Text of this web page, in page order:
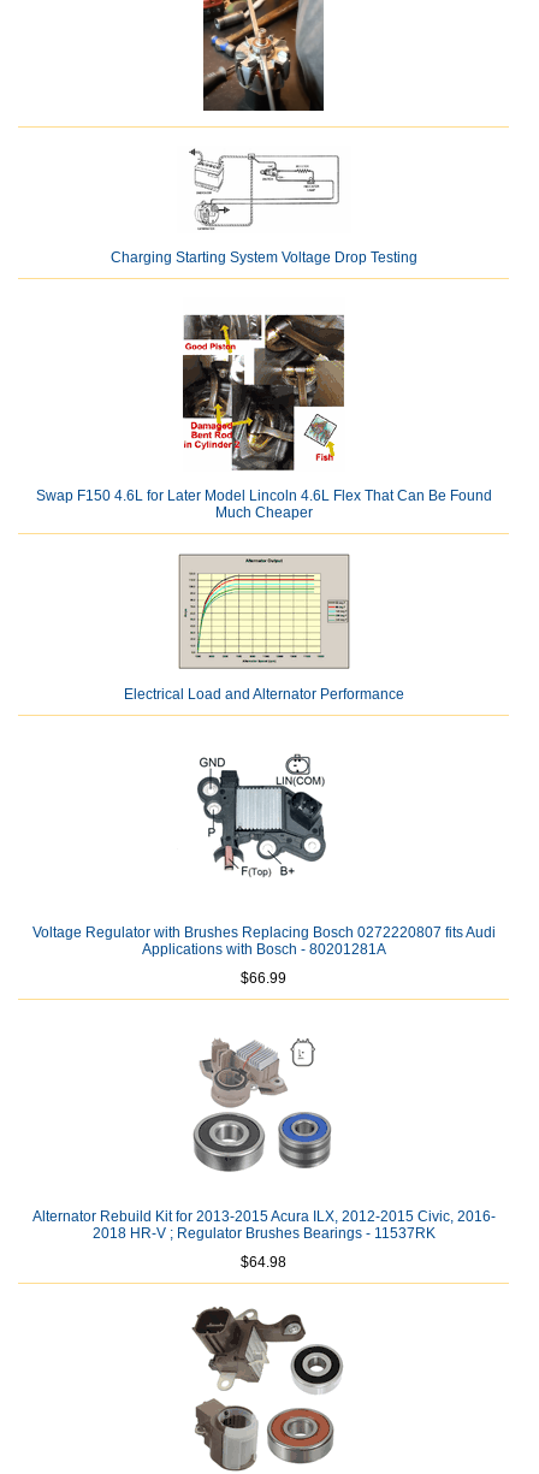
Charging Starting System Voltage Drop Testing
Swap F150 4.6L for Later Model Lincoln 4.6L Flex That Can Be Found
Much Cheaper
Electrical Load and Alternator Performance
Voltage Regulator with Brushes Replacing Bosch 0272220807 fits Audi
Applications with Bosch - 80201281A
$66.99
Alternator Rebuild Kit for 2013-2015 Acura ILX, 2012-2015 Civic, 2016-
2018 HR-V ; Regulator Brushes Bearings - 11537RK
$64.98